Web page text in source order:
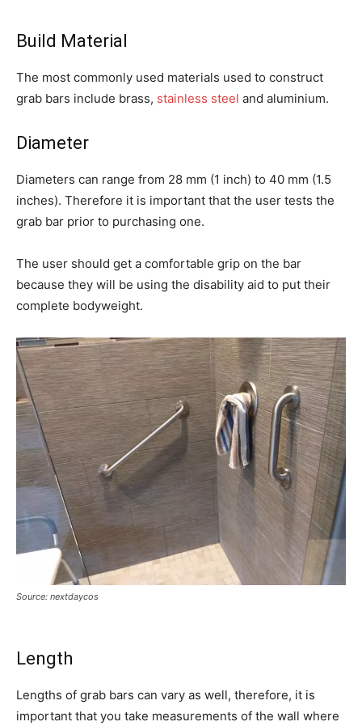
Build Material
The most commonly used materials used to construct
grab bars include brass, stainless steel and aluminium.
Diameter
Diameters can range from 28 mm (1 inch) to 40 mm (1.5
inches). Therefore it is important that the user tests the
grab bar prior to purchasing one.
The user should get a comfortable grip on the bar
because they will be using the disability aid to put their
complete bodyweight.
Source: nextdaycos
Length
Lengths of grab bars can vary as well, therefore, it is
important that you take measurements of the wall where